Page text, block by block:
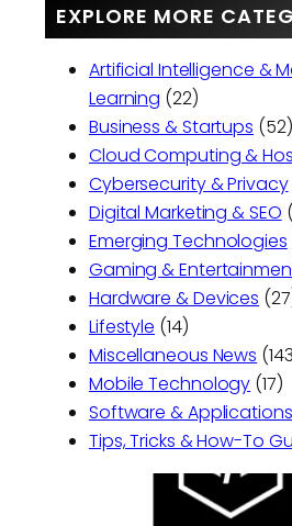
EXPLORE MORE
Artificial Intelligence &
Learning (22)
Business & Startups (52)
Cloud Computing &
Cybersecurity & Privacy
Digital Marketing & SEO
Emerging Technologies
Gaming &
Hardware & Devices
Lifestyle (14)
Miscellaneous News
Mobile Technology (17)
Software & Applications
Tips, Tricks & How-To